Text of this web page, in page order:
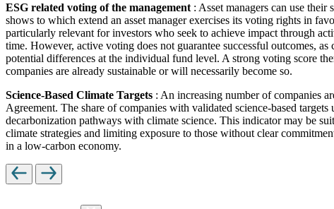
ESG related voting of the management : Asset managers can use
shows to which extend an asset manager exercises its voting rights in
particularly relevant for investors who seek to achieve impact through
time. However, active voting does not guarantee successful outcomes,
potential differences at the individual fund level. A strong voting score
companies are already sustainable or will necessarily become so.
Science-Based Climate Targets : An increasing number of companies
Agreement. The share of companies with validated science-based
decarbonization pathways with climate science. This indicator may be
climate strategies and limiting exposure to those without clear
in a low-carbon economy.